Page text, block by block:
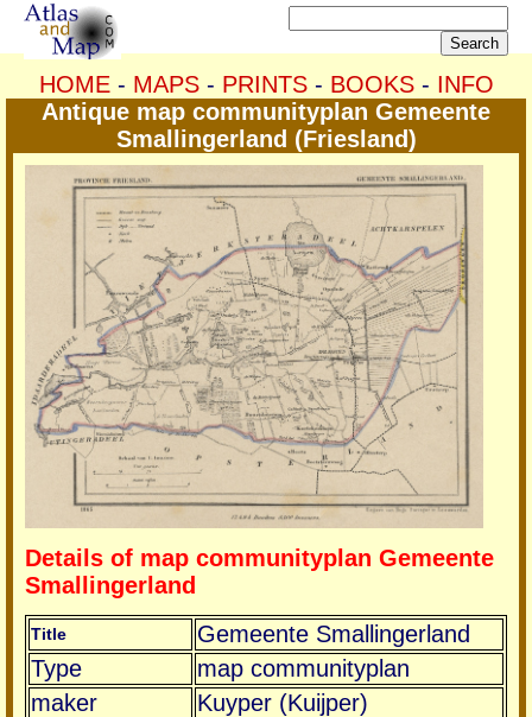
HOME- MAPS- PRINTS- BOOKS- INFO
Antique map communityplan Gemeente
Smallingerland (Friesland)
Details of map communityplan Gemeente
Smallingerland
Title
Gemeente Smallingerland
Type
map communityplan
maker
Kuyper (Kuijper)